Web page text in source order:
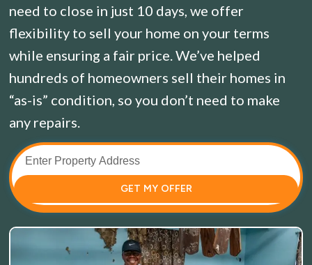
need to close in just 10 days, we offer
flexibility to sell your home on your terms
while ensuring a fair price. We’ve helped
hundreds of homeowners sell their homes in
“as-is” condition, so you don’t need to make
any repairs.
GET MY OFFER